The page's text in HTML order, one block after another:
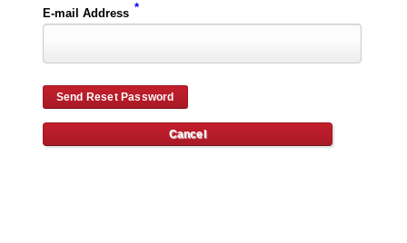
E-mail Address *